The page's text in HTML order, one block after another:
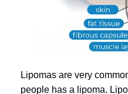
Lipomas are very
people has a lipoma.